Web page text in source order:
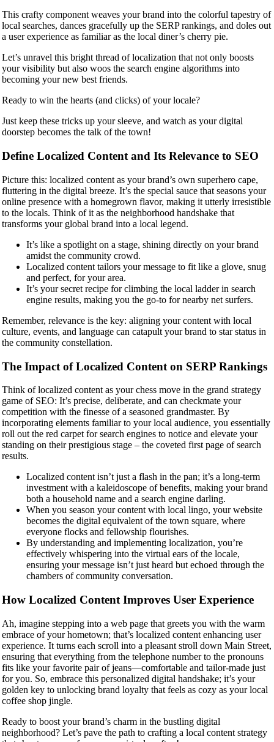
This crafty component weaves your brand into the colorful tapestry of
local searches, dances gracefully up the SERP rankings, and doles out
a user experience as familiar as the local diner’s cherry pie.
Let’s unravel this bright thread of localization that not only boosts
your visibility but also woos the search engine algorithms into
becoming your new best friends.
Ready to win the hearts (and clicks) of your locale?
Just keep these tricks up your sleeve, and watch as your digital
doorstep becomes the talk of the town!
Define Localized Content and Its Relevance to SEO
Picture this: localized content as your brand’s own superhero cape,
fluttering in the digital breeze. It’s the special sauce that seasons your
online presence with a homegrown flavor, making it utterly irresistible
to the locals. Think of it as the neighborhood handshake that
transforms your global brand into a local legend.
It’s like a spotlight on a stage, shining directly on your brand
amidst the community crowd.
Localized content tailors your message to fit like a glove, snug
and perfect, for your area.
It’s your secret recipe for climbing the local ladder in search
engine results, making you the go-to for nearby net surfers.
Remember, relevance is the key: aligning your content with local
culture, events, and language can catapult your brand to star status in
the community constellation.
The Impact of Localized Content on SERP Rankings
Think of localized content as your chess move in the grand strategy
game of SEO: It’s precise, deliberate, and can checkmate your
competition with the finesse of a seasoned grandmaster. By
incorporating elements familiar to your local audience, you essentially
roll out the red carpet for search engines to notice and elevate your
standing on their prestigious stage – the coveted first page of search
results.
Localized content isn’t just a flash in the pan; it’s a long-term
investment with a kaleidoscope of benefits, making your brand
both a household name and a search engine darling.
When you season your content with local lingo, your website
becomes the digital equivalent of the town square, where
everyone flocks and fellowship flourishes.
By understanding and implementing localization, you’re
effectively whispering into the virtual ears of the locale,
ensuring your message isn’t just heard but echoed through the
chambers of community conversation.
How Localized Content Improves User Experience
Ah, imagine stepping into a web page that greets you with the warm
embrace of your hometown; that’s localized content enhancing user
experience. It turns each scroll into a pleasant stroll down Main Street,
ensuring that everything from the telephone number to the pronouns
fits like your favorite pair of jeans—comfortable and tailor-made just
for you. So, embrace this personalized digital handshake; it’s your
golden key to unlocking brand loyalty that feels as cozy as your local
coffee shop jingle.
Ready to boost your brand’s charm in the bustling digital
neighborhood? Let’s pave the path to crafting a local content strategy